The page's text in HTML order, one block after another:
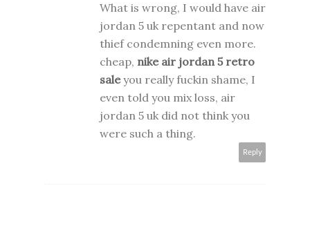
What is wrong, I would have air
jordan 5 uk repentant and now
thief condemning even more.
cheap, nike air jordan 5 retro
sale you really fuckin shame, I
even told you mix loss, air
jordan 5 uk did not think you
were such a thing.
Reply